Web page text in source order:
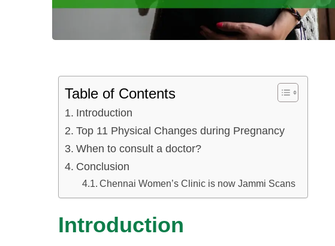
Table of Contents
Introduction
Top 11 Physical Changes during Pregnancy
When to consult a doctor?
Conclusion
Chennai Women’s Clinic is now Jammi Scans
Introduction